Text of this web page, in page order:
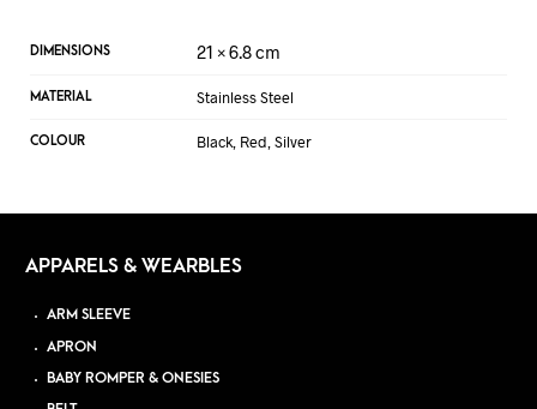
DIMENSIONS 21 × 6.8 cm
MATERIAL Stainless Steel
COLOUR Black, Red, Silver
APPARELS & WEARBLES
ARM SLEEVE
APRON
BABY ROMPER & ONESIES